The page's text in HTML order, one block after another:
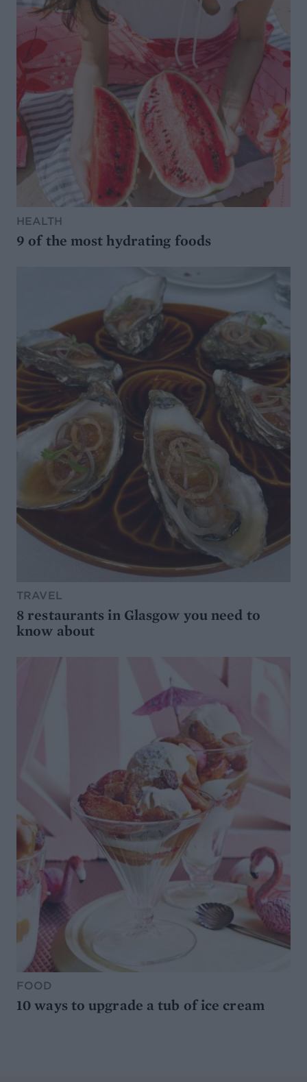
HEALTH
9 of the most hydrating foods
TRAVEL
8 restaurants in Glasgow you need to
know about
FOOD
10 ways to upgrade a tub of ice cream